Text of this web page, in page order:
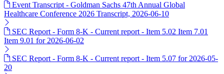
Event Transcript - Goldman Sachs 47th Annual Global
Healthcare Conference 2026 Transcript, 2026-06-10
SEC Report - Form 8-K - Current report - Item 5.02 Item 7.01
Item 9.01 for 2026-06-02
SEC Report - Form 8-K - Current report - Item 5.07 for 2026-05-
20